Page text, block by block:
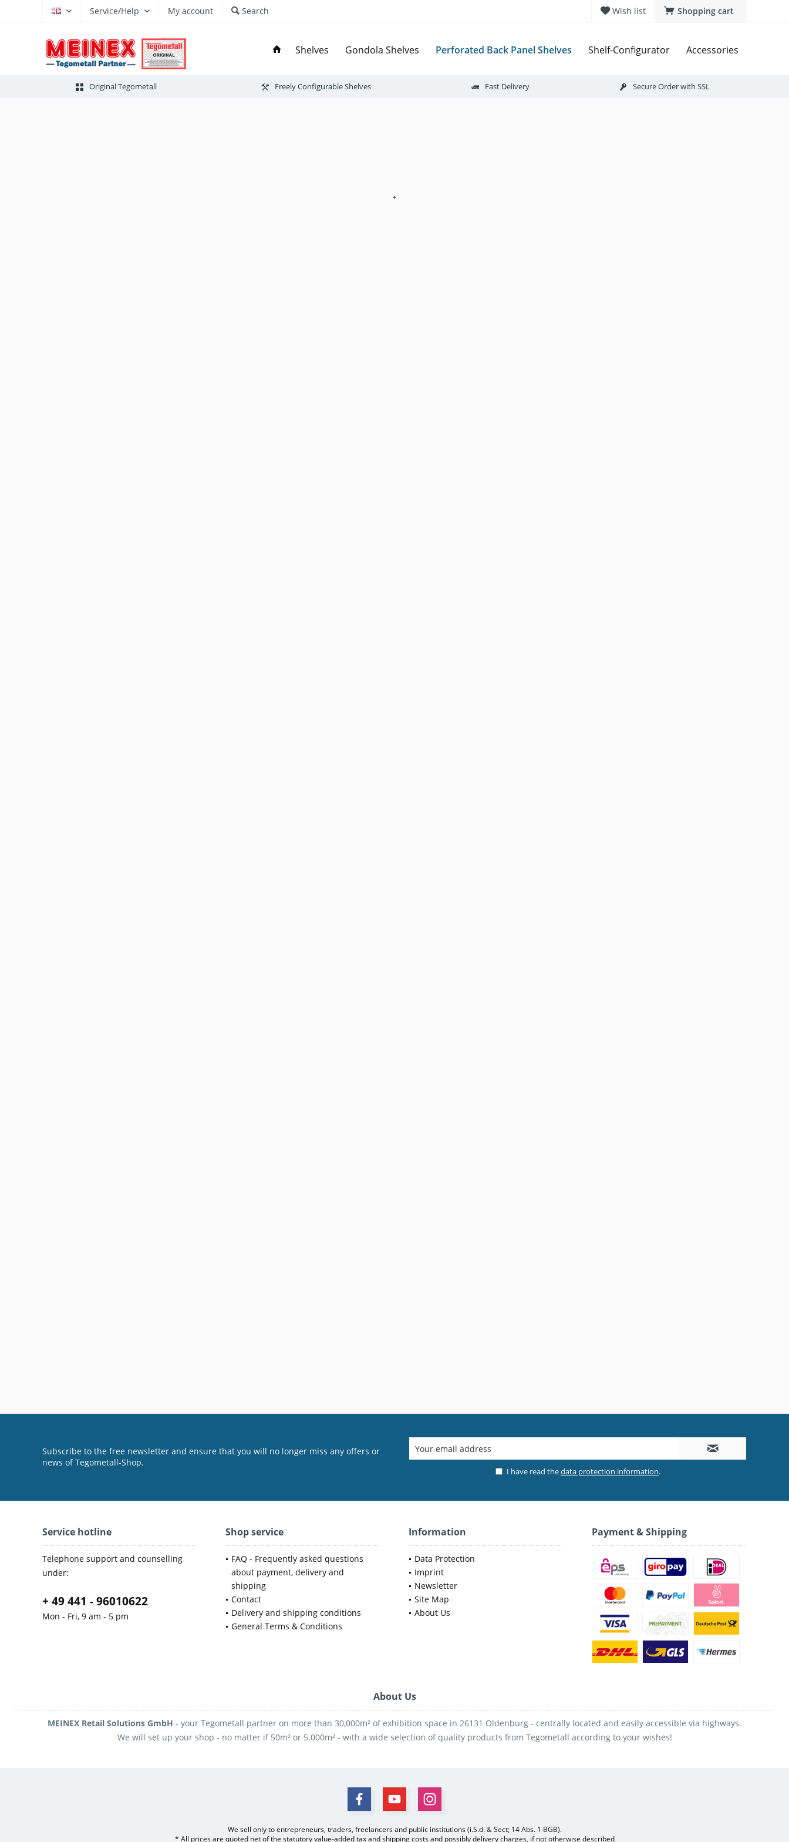
Shopping cart
Wish list
Service/Help My account Search
Shelves Gondola Shelves Perforated Back Panel Shelves Shelf-Configurator Accessories
Original Tegometall Freely Configurable Shelves Fast Delivery Secure Order with SSL
Subscribe to the free newsletter and ensure that you will no longer miss any offers or
news of Tegometall-Shop.
I have read thedata protection information.
Service hotline
Telephone support and counselling
under:
+ 49 441 - 96010622
Mon - Fri, 9 am - 5 pm
Shop service
FAQ - Frequently asked questions
about payment, delivery and
shipping
Contact
Delivery and shipping conditions
General Terms & Conditions
Information
Data Protection
Imprint
Newsletter
Site Map
About Us
Payment & Shipping
About Us
MEINEX Retail Solutions GmbH - your Tegometall partner on more than 30,000m² of exhibition space in 26131 Oldenburg - centrally located and easily accessible via highways.
We will set up your shop - no matter if 50m² or 5.000m² - with a wide selection of quality products from Tegometall according to your wishes!
We sell only to entrepreneurs, traders, freelancers and public institutions (i.S.d. & Sect; 14 Abs. 1 BGB).
* All prices are quoted net of the statutory value-added tax andshipping costsand possibly delivery charges, if not otherwise described